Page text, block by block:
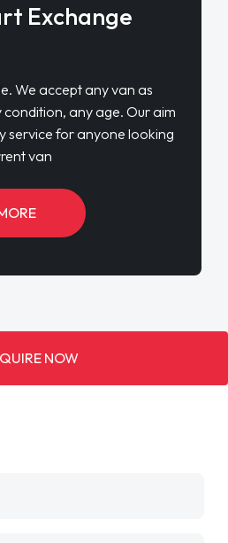
Exchange
We accept any van as
any age. Our aim
service for anyone looking
van
NOW